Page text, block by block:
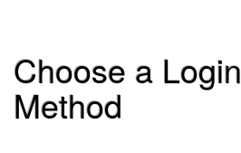
Choose a Login
Method